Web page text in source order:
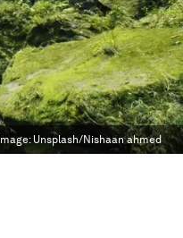
Image: Unsplash/Nishaan ahmed